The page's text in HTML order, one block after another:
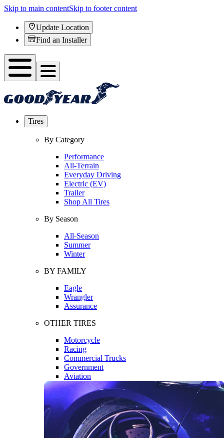
Skip to main contentSkip to footer content
Update Location
Find an Installer
Tires
By Category
Performance
All-Terrain
Everyday Driving
Electric (EV)
Trailer
Shop All Tires
By Season
All-Season
Summer
Winter
BY FAMILY
Eagle
Wrangler
Assurance
OTHER TIRES
Motorcycle
Racing
Commercial Trucks
Government
Aviation